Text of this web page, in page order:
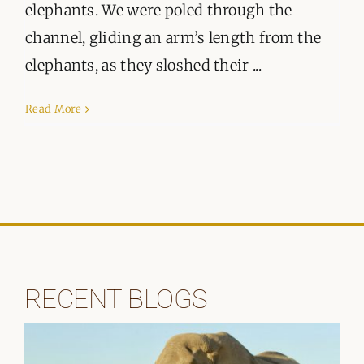
elephants. We were poled through the
channel, gliding an arm’s length from the
elephants, as they sloshed their ...
Read More
RECENT BLOGS